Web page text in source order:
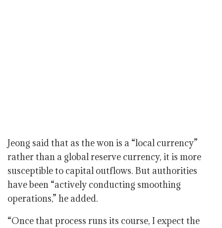
Jeong said that as the won is a “local currency”
rather than a global reserve currency, it is more
susceptible to capital outflows. But authorities
have been “actively conducting smoothing
operations,” he added.
“Once that process runs its course, I expect the